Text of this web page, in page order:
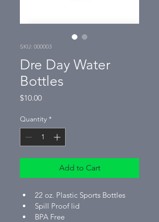
SKU: 000003
Dre Day Water
Bottles
$10.00Price
Quantity *
Add to Cart
22 oz. Plastic Sports Bottles
Spill Proof lid
BPA Free